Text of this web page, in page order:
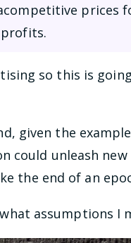
prices
so this is
given the
could unleash
the end of an
assumptions I